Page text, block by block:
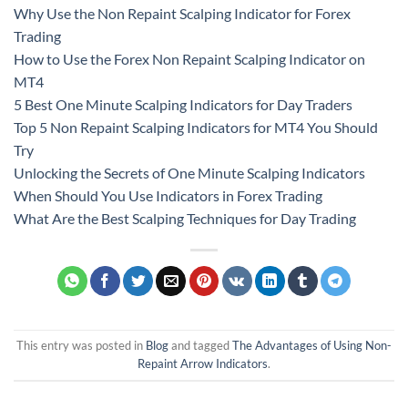
Why Use the Non Repaint Scalping Indicator for Forex
Trading
How to Use the Forex Non Repaint Scalping Indicator on
MT4
5 Best One Minute Scalping Indicators for Day Traders
Top 5 Non Repaint Scalping Indicators for MT4 You Should
Try
Unlocking the Secrets of One Minute Scalping Indicators
When Should You Use Indicators in Forex Trading
What Are the Best Scalping Techniques for Day Trading
This entry was posted in Blogand taggedThe Advantages of Using Non-
Repaint Arrow Indicators.